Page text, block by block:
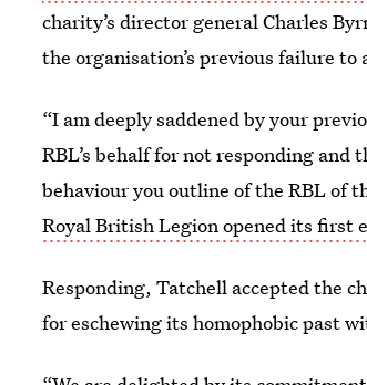
charity’s director general Charles
the organisation’s previous failure to
“I am deeply saddened by your
RBL’s behalf for not responding
behaviour you outline of the RBL of
Royal British Legion opened its first
Responding, Tatchell accepted the
for eschewing its homophobic past